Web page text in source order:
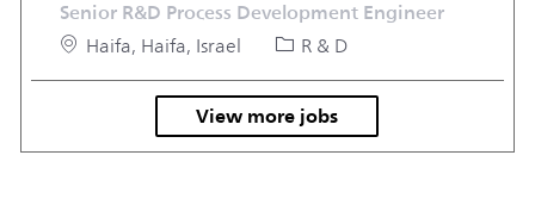
Senior R&D Process Development Engineer
Location
Haifa, Haifa, Israel Category
R & D
View more jobs